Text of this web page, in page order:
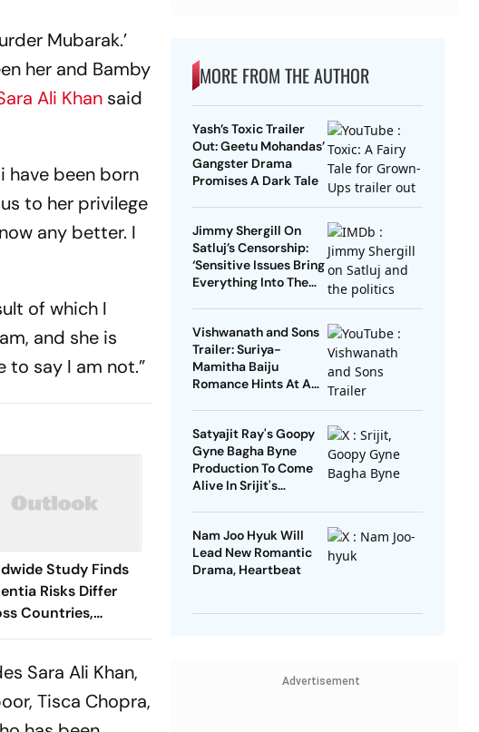
Mubarak.’
her and Bamby
Ali Khan said
have been born
to her privilege
any better. I
of which I
and she is
to say I am not.”
Study Finds
Risks Differ
Countries,
India
Sara Ali Khan,
Tisca Chopra,
MORE FROM THE AUTHOR
Yash’s Toxic Trailer
Out: Geetu Mohandas’
Gangster Drama
Promises A Dark Tale
Jimmy Shergill On
Satluj’s Censorship:
‘Sensitive Issues Bring
Everything Into The
Vishwanath and Sons
Trailer: Suriya-
Mamitha Baiju
Romance Hints At A
Satyajit Ray's Goopy
Gyne Bagha Byne
Production To Come
Alive In Srijit's
Nam Joo Hyuk Will
Lead New Romantic
Drama, Heartbeat
Advertisement